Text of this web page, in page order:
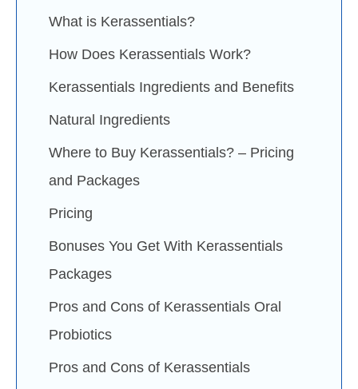
What is Kerassentials?
How Does Kerassentials Work?
Kerassentials Ingredients and Benefits
Natural Ingredients
Where to Buy Kerassentials? – Pricing
and Packages
Pricing
Bonuses You Get With Kerassentials
Packages
Pros and Cons of Kerassentials Oral
Probiotics
Pros and Cons of Kerassentials